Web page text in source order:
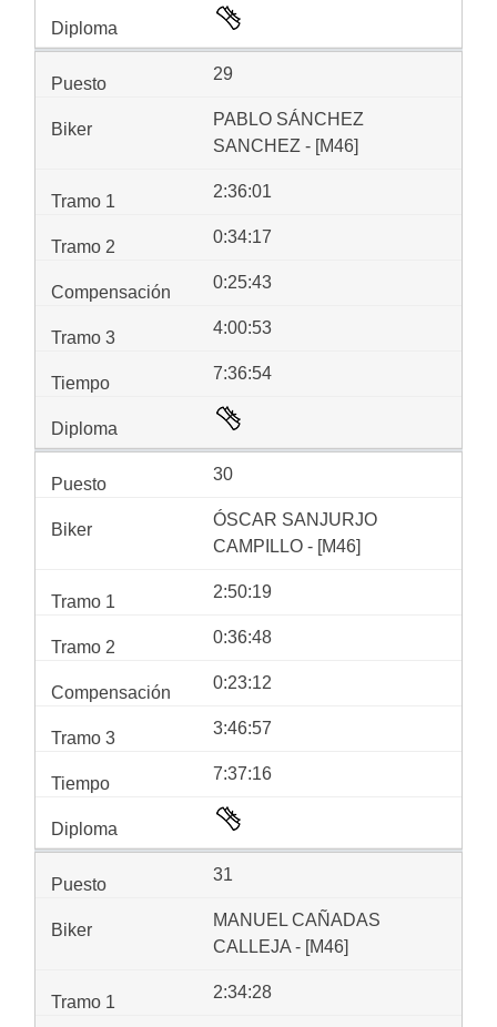
29
PABLO SÁNCHEZ
SANCHEZ - [M46]
2:36:01
0:34:17
0:25:43
4:00:53
7:36:54
30
ÓSCAR SANJURJO
CAMPILLO - [M46]
2:50:19
0:36:48
0:23:12
3:46:57
7:37:16
31
MANUEL CAÑADAS
CALLEJA - [M46]
2:34:28